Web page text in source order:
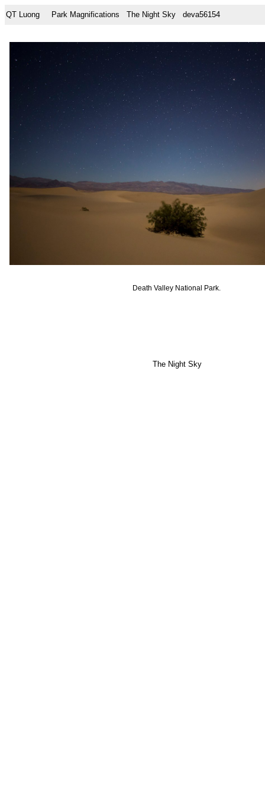
QT Luong Park Magnifications The Night Sky deva56154
Death Valley National Park.
The Night Sky